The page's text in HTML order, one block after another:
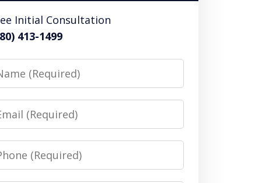
Initial Consultation
413-1499